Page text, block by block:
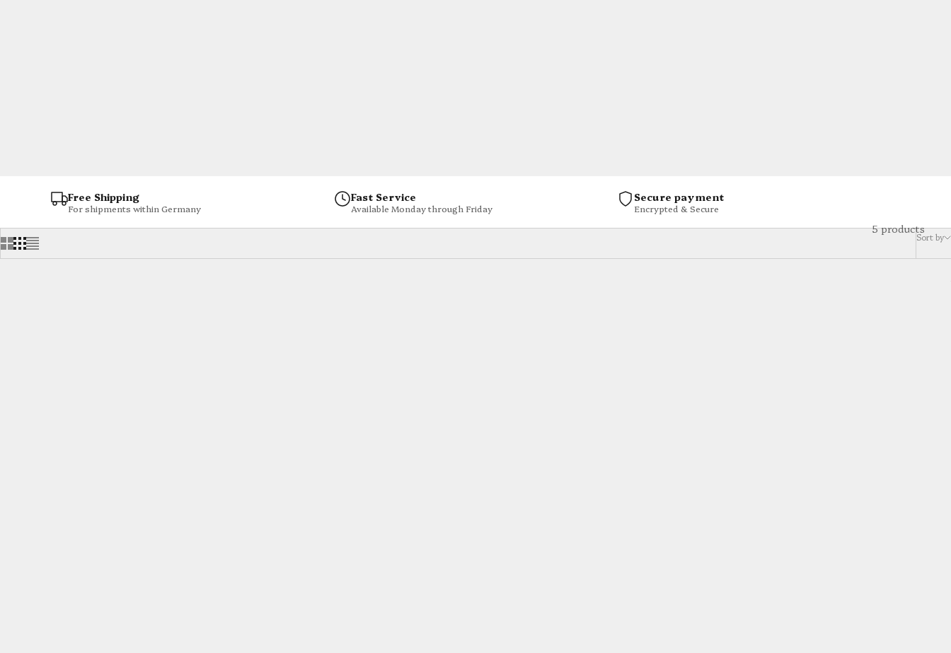
Free Shipping
For shipments within Germany
Fast Service
Available Monday through Friday
Secure payment
Encrypted & Secure
Sort by
5 products